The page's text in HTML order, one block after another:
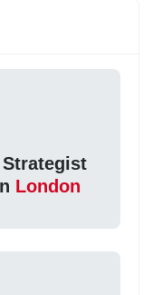
London